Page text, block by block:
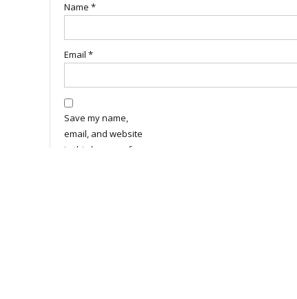
Name *
Email *
Save my name,
email, and website
in this browser for